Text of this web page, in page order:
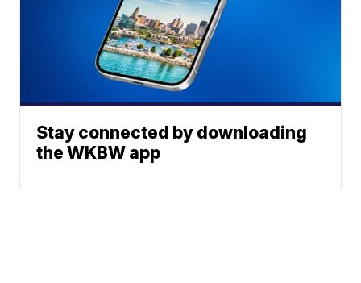
Stay connected by downloading
the WKBW app